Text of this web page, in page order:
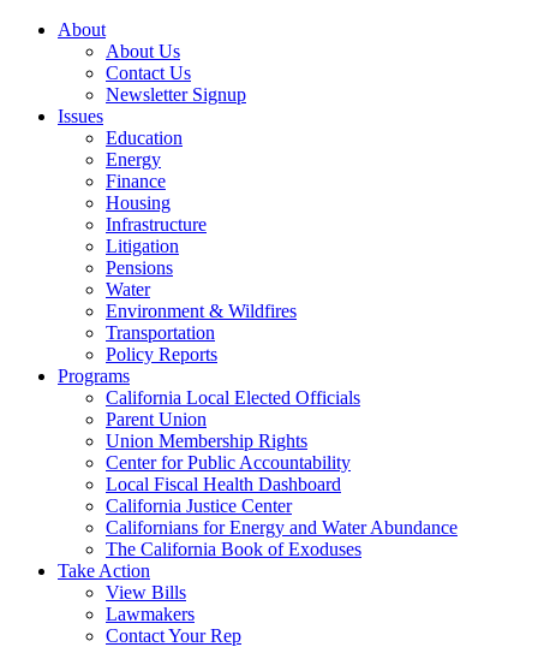
About
About Us
Contact Us
Newsletter Signup
Issues
Education
Energy
Finance
Housing
Infrastructure
Litigation
Pensions
Water
Environment & Wildfires
Transportation
Policy Reports
Programs
California Local Elected Officials
Parent Union
Union Membership Rights
Center for Public Accountability
Local Fiscal Health Dashboard
California Justice Center
Californians for Energy and Water Abundance
The California Book of Exoduses
Take Action
View Bills
Lawmakers
Contact Your Rep